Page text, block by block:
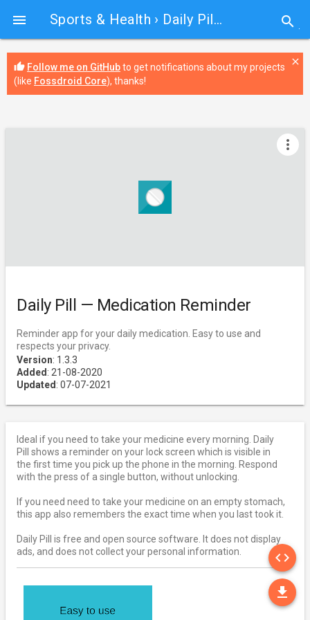
 Sports & Health › Daily Pill — Medication Reminder search
thumb_up Follow me on GitHubto get notifications about my projects
(like Fossdroid Core), thanks!
close
Daily Pill — Medication Reminder
Reminder app for your daily medication. Easy to use and
respects your privacy.
Version: 1.3.3
Added : 21-08-2020
Updated : 07-07-2021
more_vert
Ideal if you need to take your medicine every morning. Daily
Pill shows a reminder on your lock screen which is visible in
the first time you pick up the phone in the morning. Respond
with the press of a single button, without unlocking.
If you need need to take your medicine on an empty stomach,
this app also remembers the exact time when you last took it.
Daily Pill is free and open source software. It does not display
ads, and does not collect your personal information.
code
file_download